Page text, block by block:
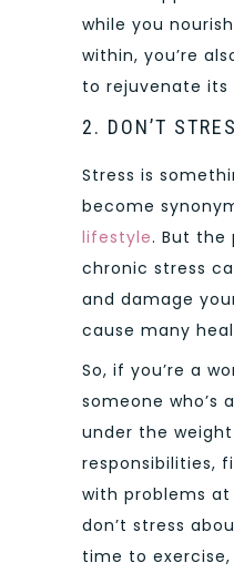
while you
within, you’re
to rejuvenate its
2. DON’T
Stress is
become
lifestyle. But the
chronic stress
and damage
cause many
So, if you’re a
someone who’s
under the
responsibilities,
with problems
don’t stress
time to